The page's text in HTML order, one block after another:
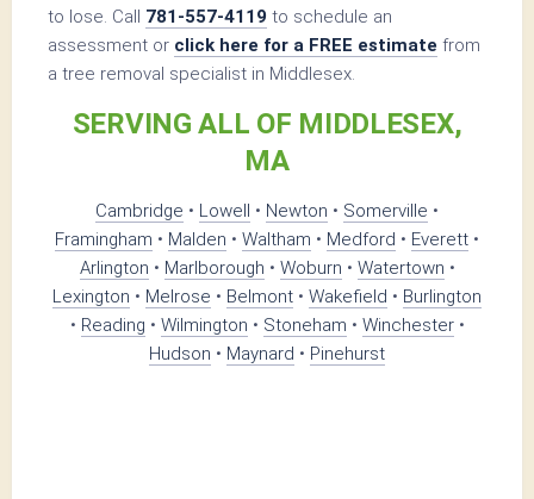
to lose. Call 781-557-4119 to schedule an
assessment or click here for a FREE estimate from
a tree removal specialist in Middlesex.
SERVING ALL OF MIDDLESEX,
MA
Cambridge • Lowell • Newton • Somerville •
Framingham • Malden • Waltham • Medford • Everett •
Arlington • Marlborough • Woburn • Watertown •
Lexington • Melrose • Belmont • Wakefield • Burlington
• Reading • Wilmington • Stoneham • Winchester•
Hudson • Maynard • Pinehurst